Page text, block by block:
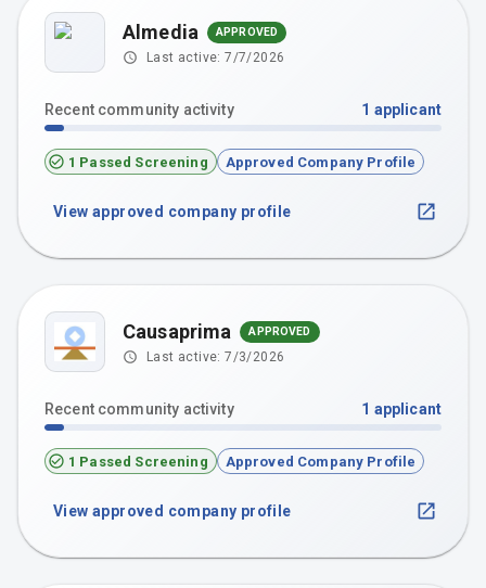
Almedia APPROVED
Last active:7/7/2026
Recent community activity 1 applicant
1 Passed Screening Approved Company Profile
View approved company profile
Causaprima APPROVED
Last active:7/3/2026
Recent community activity 1 applicant
1 Passed Screening Approved Company Profile
View approved company profile